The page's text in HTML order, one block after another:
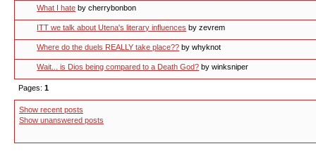
What I hate by cherrybonbon
ITT we talk about Utena's literary influences by zevrem
Where do the duels REALLY take place?? by whyknot
Wait... is Dios being compared to a Death God? by winksniper
Pages: 1
Show recent posts
Show unanswered posts